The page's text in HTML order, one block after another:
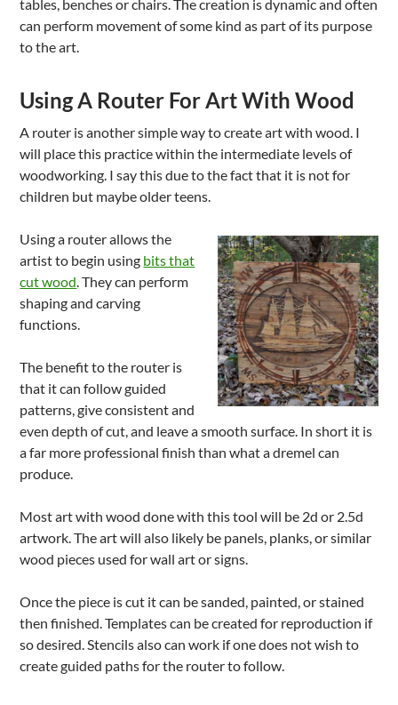
tables, benches or chairs. The creation is dynamic and often
can perform movement of some kind as part of its purpose
to the art.
Using A Router For Art With Wood
A router is another simple way to create art with wood. I
will place this practice within the intermediate levels of
woodworking. I say this due to the fact that it is not for
children but maybe older teens.
Using a router allows the
artist to begin using bits that
cut wood. They can perform
shaping and carving
functions.
The benefit to the router is
that it can follow guided
patterns, give consistent and
even depth of cut, and leave a smooth surface. In short it is
a far more professional finish than what a dremel can
produce.
Most art with wood done with this tool will be 2d or 2.5d
artwork. The art will also likely be panels, planks, or similar
wood pieces used for wall art or signs.
Once the piece is cut it can be sanded, painted, or stained
then finished. Templates can be created for reproduction if
so desired. Stencils also can work if one does not wish to
create guided paths for the router to follow.